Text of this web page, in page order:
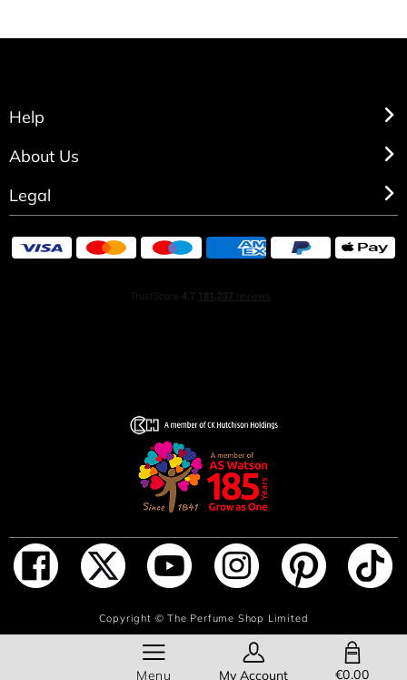
ADD TO BAG
Help
About Us
Legal
Copyright ©The Perfume Shop Limited
Menu My Account €0.00
SHOPPING BAG